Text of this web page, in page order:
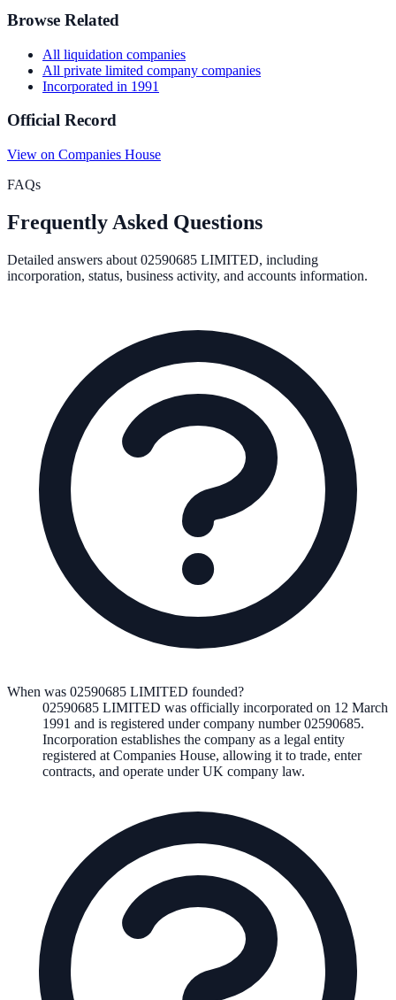
Browse Related
All liquidation companies
All private limited company companies
Incorporated in 1991
Official Record
View on Companies House
FAQs
Frequently Asked Questions
Detailed answers about 02590685 LIMITED, including
incorporation, status, business activity, and accounts information.
When was 02590685 LIMITED founded?
02590685 LIMITED was officially incorporated on 12 March
1991 and is registered under company number02590685.
Incorporation establishes the company as a legal entity
registered at Companies House, allowing it to trade, enter
contracts, and operate under UK company law.